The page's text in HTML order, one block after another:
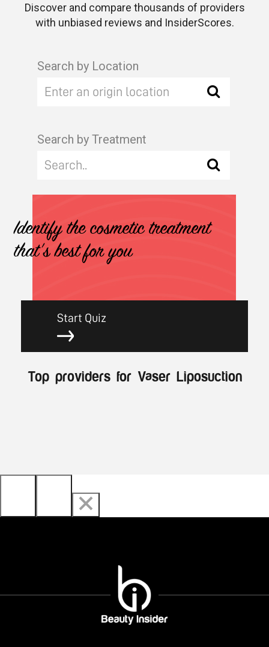
Discover and compare thousands of providers
with unbiased reviews and InsiderScores.
Search by Location
Search by Treatment
Identify the cosmetic treatment
that's best for you
Start Quiz
Top providers for Vaser Liposuction